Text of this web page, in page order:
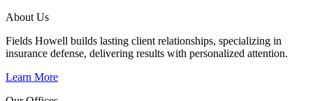
About Us
Fields Howell builds lasting client relationships, specializing in
insurance defense, delivering results with personalized attention.
Learn More